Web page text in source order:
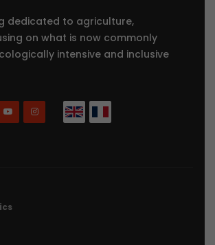
dedicated to agriculture,
on what is now commonly
intensive and inclusive